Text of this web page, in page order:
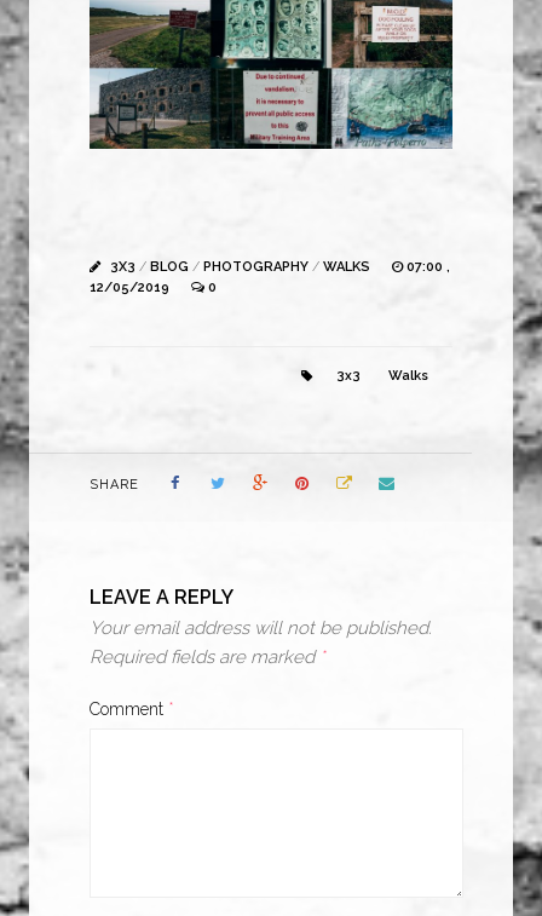
3X3 / BLOG / PHOTOGRAPHY / WALKS
07:00 ,
12/05/2019
0
3x3 Walks
SHARE
LEAVE A REPLY
Your email address will not be published.
Required fields are marked *
Comment *